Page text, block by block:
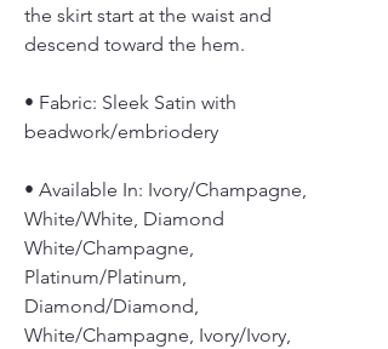
the skirt start at the waist and
descend toward the hem.
• Fabric: Sleek Satin with
beadwork/embriodery
• Available In: Ivory/Champagne,
White/White, Diamond
White/Champagne,
Platinum/Platinum,
Diamond/Diamond,
White/Champagne, Ivory/Ivory,